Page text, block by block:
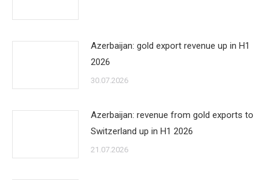
Azerbaijan: gold export revenue up in H1
2026
30.07.2026
Azerbaijan: revenue from gold exports to
Switzerland up in H1 2026
21.07.2026